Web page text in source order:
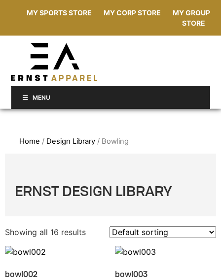
MY SPORTS STORE MY CORP STORE
MY GROUP
STORE
MENU
Home / Design Library / Bowling
ERNST DESIGN LIBRARY
Showing all 16 results
bowl002 bowl003